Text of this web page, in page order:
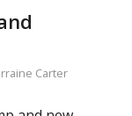
Carter